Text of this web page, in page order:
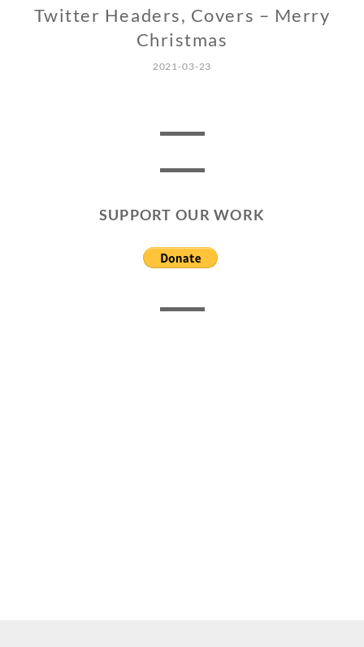
Twitter Headers, Covers – Merry
Christmas
2021-03-23
SUPPORT OUR WORK